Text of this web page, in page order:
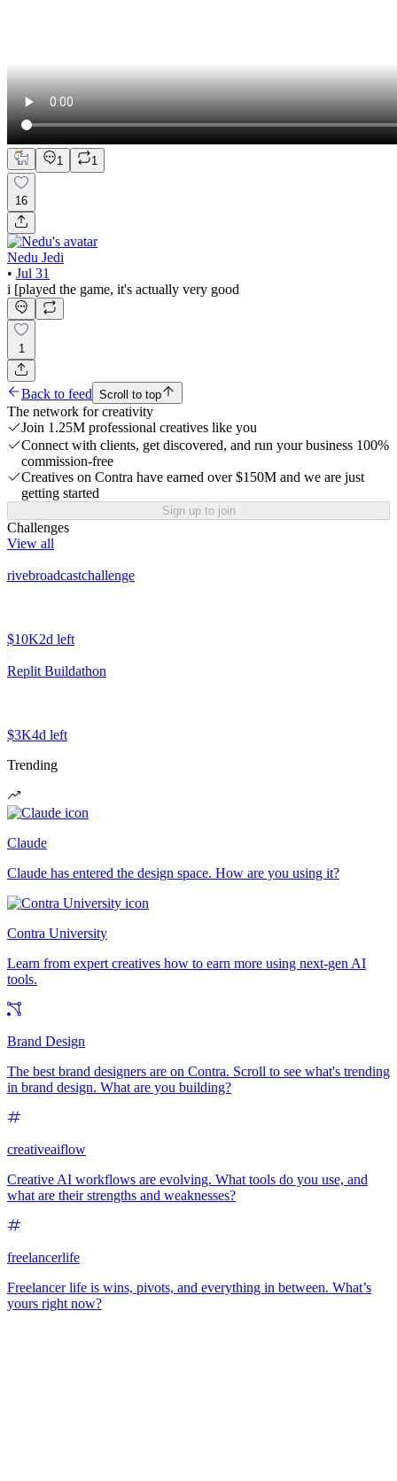
1 1
16
Nedu Jedi
• Jul 31
i [played the game, it's actually very good
1
Back to feed Scroll to top
The network for creativity
Join 1.25M professional creatives like you
Connect with clients, get discovered, and run your business 100%
commission-free
Creatives on Contra have earned over $150M and we are just
getting started
Sign up to join
Challenges
View all
rivebroadcastchallenge
$10K2d left
Replit Buildathon
$3K4d left
Trending
Claude
Claude has entered the design space. How are you using it?
Contra University
Learn from expert creatives how to earn more using next-gen AI
tools.
Brand Design
The best brand designers are on Contra. Scroll to see what's trending
in brand design. What are you building?
creativeaiflow
Creative AI workflows are evolving. What tools do you use, and
what are their strengths and weaknesses?
freelancerlife
Freelancer life is wins, pivots, and everything in between. What’s
yours right now?